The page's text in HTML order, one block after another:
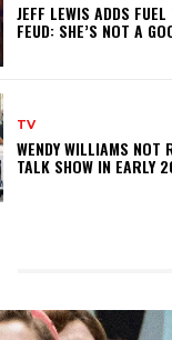
JEFF LEWIS ADDS
FEUD: SHE’S NOT A
TV
WENDY WILLIAMS NOT
TALK SHOW IN EARLY